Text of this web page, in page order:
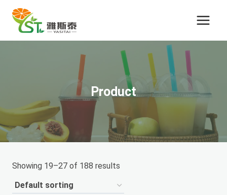
Skip
content
Product
Showing 19–27 of 188 results